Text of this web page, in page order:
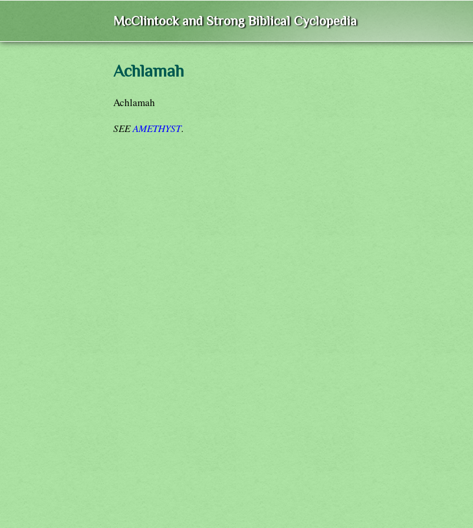
McClintock and Strong Biblical Cyclopedia
Achlamah
Achlamah
SEEAMETHYST.